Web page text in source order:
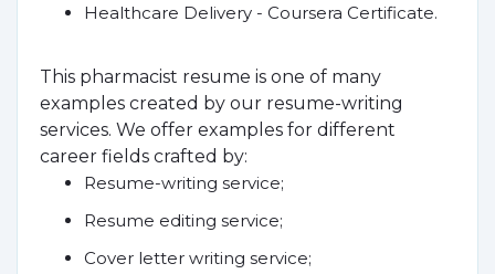
Healthcare Delivery - Coursera Certificate.
This pharmacist resume is one of many
examples created by our resume-writing
services. We offer examples for different
career fields crafted by:
Resume-writing service;
Resume editing service;
Cover letter writing service;